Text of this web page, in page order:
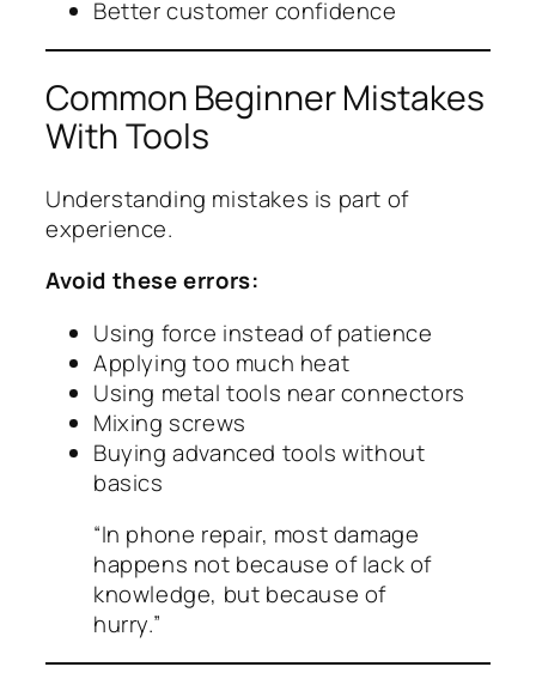
Better customer confidence
Common Beginner Mistakes
With Tools
Understanding mistakes is part of
experience.
Avoid these errors:
Using force instead of patience
Applying too much heat
Using metal tools near connectors
Mixing screws
Buying advanced tools without
basics
“In phone repair, most damage
happens not because of lack of
knowledge, but because of
hurry.”